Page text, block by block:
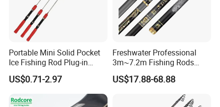
Portable Mini Solid Pocket
Ice Fishing Rod Plug-in
Winter Fishing Pole
US$0.71-2.97
Freshwater Professional
3m~7.2m Fishing Rods
Telescopic Carbon Fiber
Hand Pole Carp Rod Fishing
US$17.88-68.88